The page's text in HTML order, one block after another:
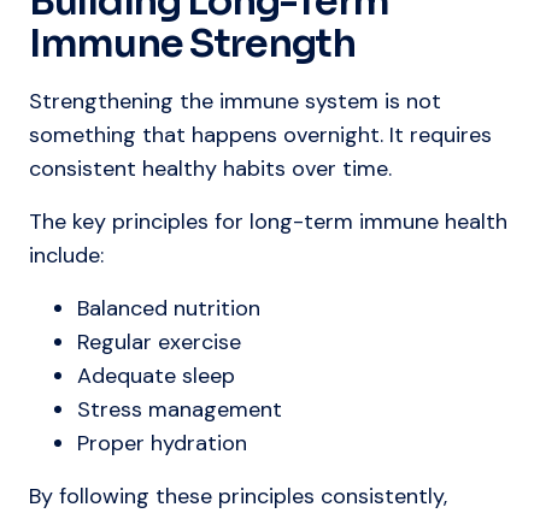
Immune Strength
Strengthening the immune system is not
something that happens overnight. It requires
consistent healthy habits over time.
The key principles for long-term immune health
include:
Balanced nutrition
Regular exercise
Adequate sleep
Stress management
Proper hydration
By following these principles consistently,